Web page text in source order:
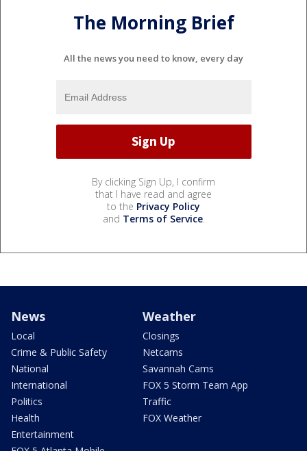
The Morning Brief
All the news you need to know, every day
By clicking Sign Up, I confirm
that I have read and agree
to the Privacy Policy
and Terms of Service.
News
Local
Crime & Public Safety
National
International
Politics
Health
Entertainment
Weather
Closings
Netcams
Savannah Cams
FOX 5 Storm Team App
Traffic
FOX Weather